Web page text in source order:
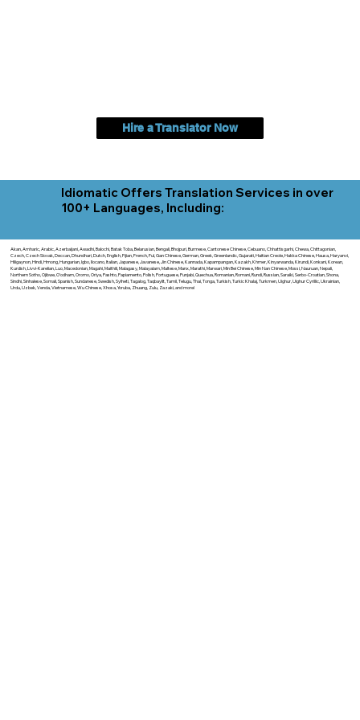
Hire a Translator Now
Idiomatic Offers Translation Services in over
100+ Languages, Including:
Akan, Amharic, Arabic, Azerbaijani, Awadhi, Balochi, Batak Toba, Belarusian, Bengali, Bhojpuri, Burmese, Cantonese Chinese, Cebuano, Chhattisgarhi, Chewa, Chittagonian,
Czech, Czech Slovak, Deccan, Dhundhari, Dutch, English, Fijian, French, Ful, Gan Chinese, German, Greek, Greenlandic, Gujarati, Haitian Creole, Hakka Chinese, Hausa, Haryanvi,
Hiligaynon, Hindi, Hmong, Hungarian, Igbo, Ilocano, Italian, Japanese, Javanese, Jin Chinese, Kannada, Kapampangan, Kazakh, Khmer, Kinyarwanda, Kirundi, Konkani, Korean,
Kurdish, Livvi-Karelian, Luo, Macedonian, Magahi, Maithili, Malagasy, Malayalam, Maltese, Manx, Marathi, Marwari, Min Bei Chinese, Min Nan Chinese, Mossi, Nauruan, Nepali,
Northern Sotho, Ojibwe, O'odham, Oromo, Oriya, Pashto, Papiamento, Polish, Portuguese, Punjabi, Quechua, Romanian, Romani, Rundi, Russian, Saraiki, Serbo-Croatian, Shona,
Sindhi, Sinhalese, Somali, Spanish, Sundanese, Swedish, Sylheti, Tagalog, Taqbaylit, Tamil, Telugu, Thai, Tonga, Turkish, Turkic Khalaj, Turkmen, Uighur, Uighur Cyrillic, Ukrainian,
Urdu, Uzbek, Venda, Vietnamese, Wu Chinese, Xhosa, Yoruba, Zhuang, Zulu, Zazaki, and more!